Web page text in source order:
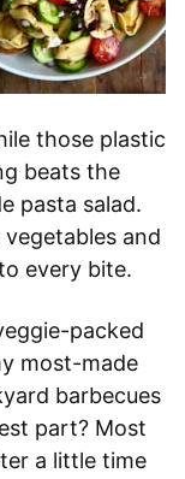
those plastic
beats the
pasta salad.
and
every bite.
packed
most-made
barbecues
part? Most
a little time